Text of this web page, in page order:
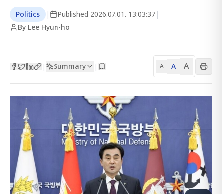
Politics | Published 2026.07.01. 13:03:37 |
By Lee Hyun-ho
| Summary | A A A